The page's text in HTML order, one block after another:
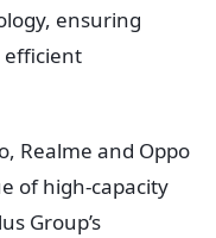
ensuring
efficient
Realme and Oppo
of high-capacity
Group’s